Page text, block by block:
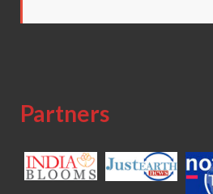
Partners